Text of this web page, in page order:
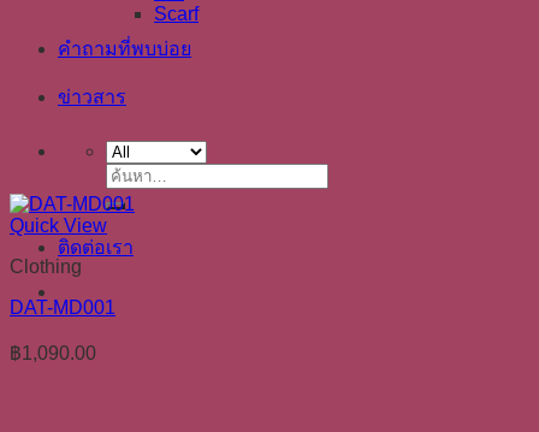
Scarf
คำถามที่พบบ่อย
ข่าวสาร
ค้นหา:
ติดต่อเรา
Quick View
Clothing
DAT-MD001
฿1,090.00